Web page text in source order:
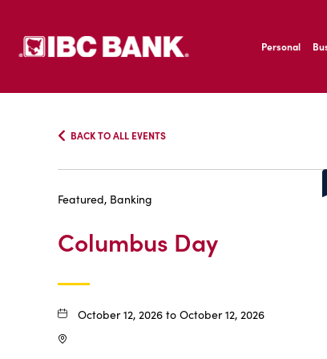
IBC Bank,1200
IBC
Personal
BACK TO ALL EVENTS
Featured, Banking
Columbus Day
October 12, 2026 to October 12, 2026